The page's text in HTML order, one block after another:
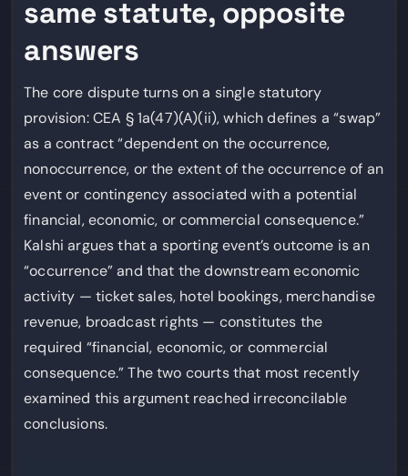
same statute, opposite
answers
The core dispute turns on a single statutory
provision: CEA § 1a(47)(A)(ii), which defines a “swap”
as a contract “dependent on the occurrence,
nonoccurrence, or the extent of the occurrence of an
event or contingency associated with a potential
financial, economic, or commercial consequence.”
Kalshi argues that a sporting event’s outcome is an
“occurrence” and that the downstream economic
activity — ticket sales, hotel bookings, merchandise
revenue, broadcast rights — constitutes the
required “financial, economic, or commercial
consequence.” The two courts that most recently
examined this argument reached irreconcilable
conclusions.